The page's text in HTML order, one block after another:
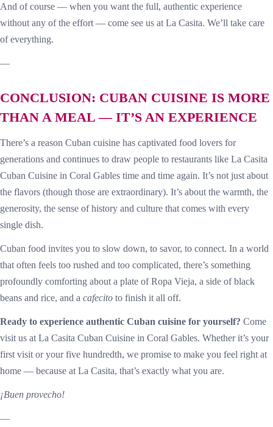
And of course — when you want the full, authentic experience
without any of the effort — come see us at La Casita. We’ll take care
of everything.
—
CONCLUSION: CUBAN CUISINE IS MORE
THAN A MEAL — IT’S AN EXPERIENCE
There’s a reason Cuban cuisine has captivated food lovers for
generations and continues to draw people to restaurants like La Casita
Cuban Cuisine in Coral Gables time and time again. It’s not just about
the flavors (though those are extraordinary). It’s about the warmth, the
generosity, the sense of history and culture that comes with every
single dish.
Cuban food invites you to slow down, to savor, to connect. In a world
that often feels too rushed and too complicated, there’s something
profoundly comforting about a plate of Ropa Vieja, a side of black
beans and rice, and a cafecito to finish it all off.
Ready to experience authentic Cuban cuisine for yourself? Come
visit us at La Casita Cuban Cuisine in Coral Gables. Whether it’s your
first visit or your five hundredth, we promise to make you feel right at
home — because at La Casita, that’s exactly what you are.
¡Buen provecho!
—